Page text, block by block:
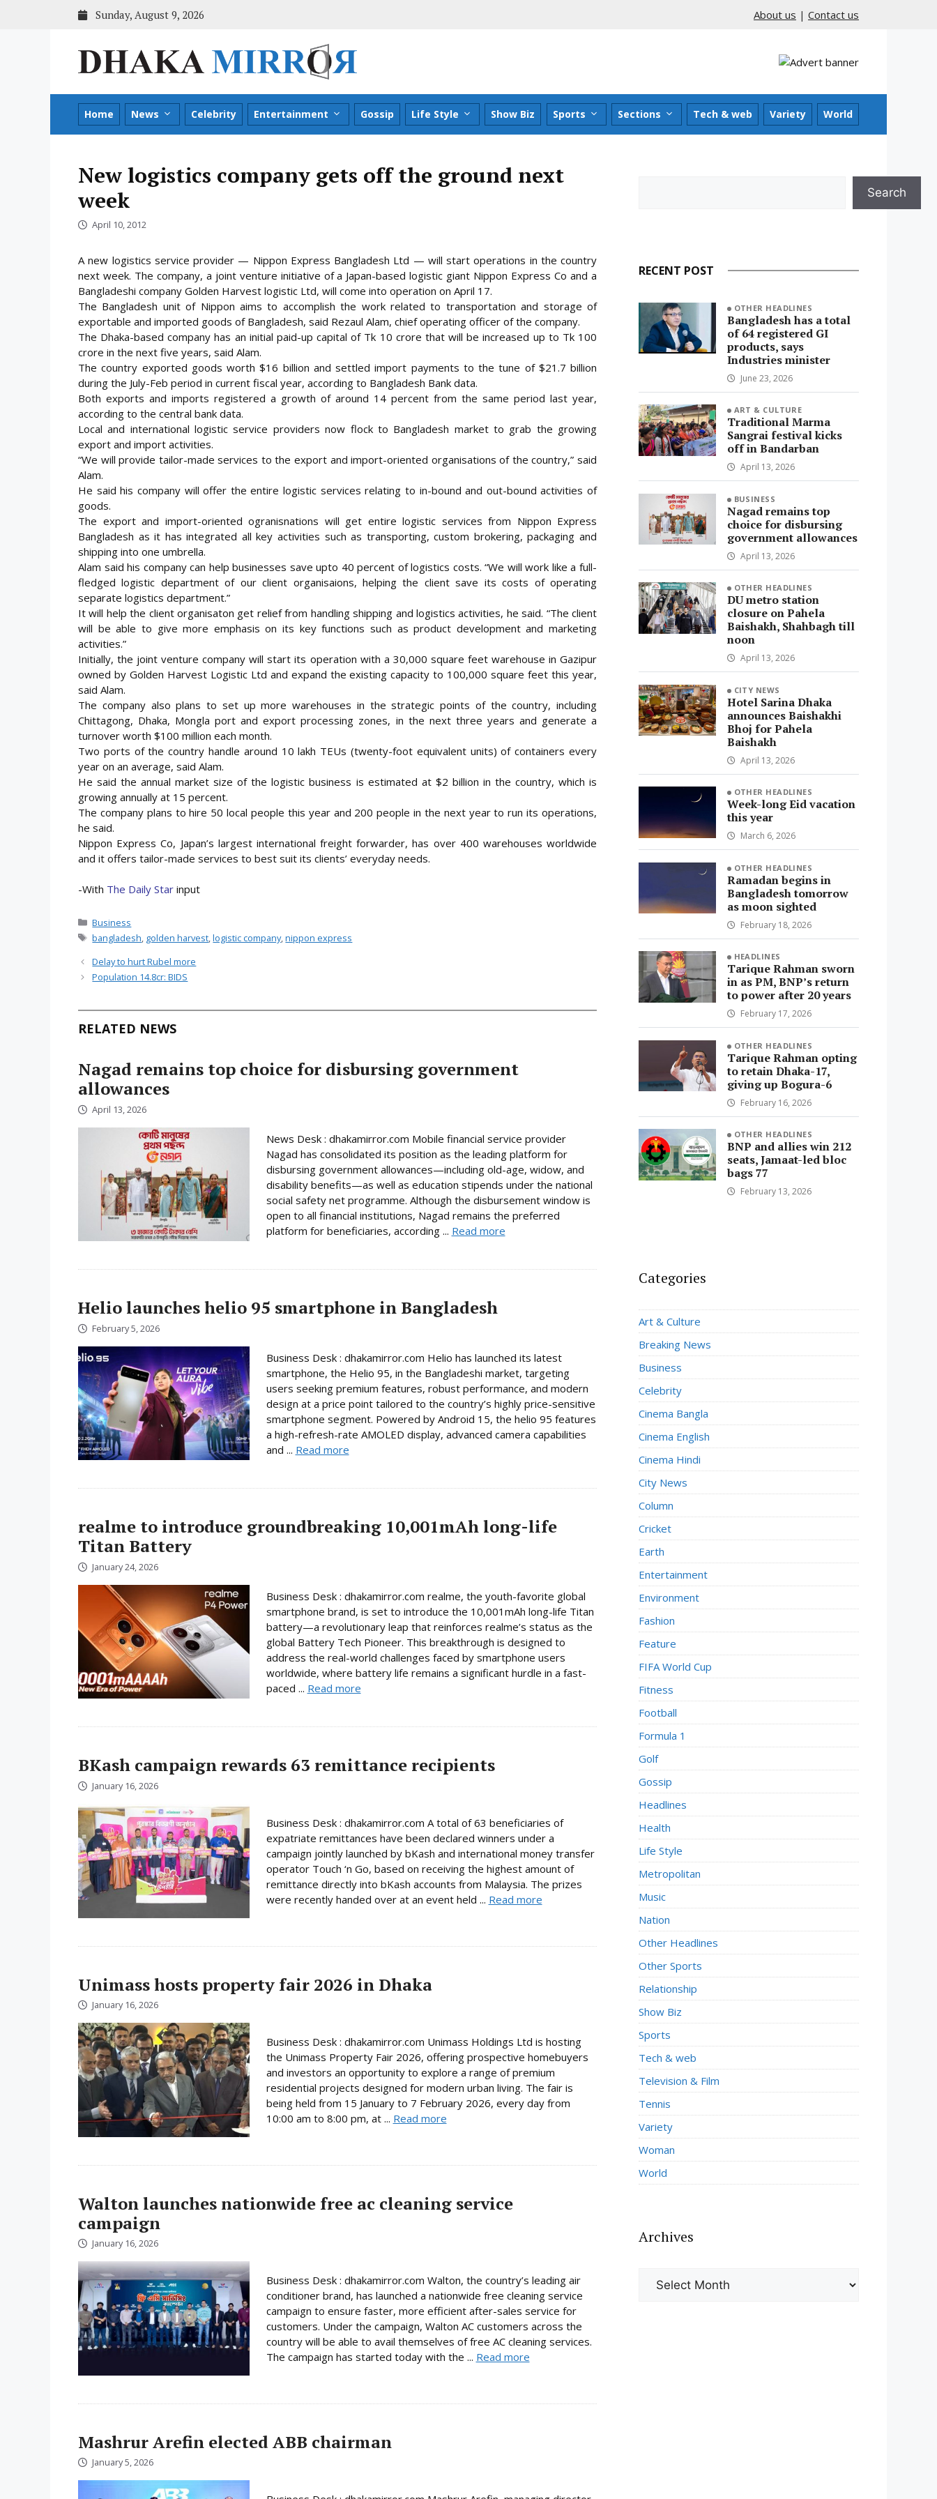
Sunday, August 9, 2026 About us | Contact us
Home News Celebrity Entertainment Gossip Life Style Show Biz Sports Sections Tech & web Variety World
New logistics company gets off the ground next
week
April 10, 2012
A new logistics service provider — Nippon Express Bangladesh Ltd — will start operations in the country
next week. The company, a joint venture initiative of a Japan-based logistic giant Nippon Express Co and a
Bangladeshi company Golden Harvest logistic Ltd, will come into operation on April 17.
The Bangladesh unit of Nippon aims to accomplish the work related to transportation and storage of
exportable and imported goods of Bangladesh, said Rezaul Alam, chief operating officer of the company.
The Dhaka-based company has an initial paid-up capital of Tk 10 crore that will be increased up to Tk 100
crore in the next five years, said Alam.
The country exported goods worth $16 billion and settled import payments to the tune of $21.7 billion
during the July-Feb period in current fiscal year, according to Bangladesh Bank data.
Both exports and imports registered a growth of around 14 percent from the same period last year,
according to the central bank data.
Local and international logistic service providers now flock to Bangladesh market to grab the growing
export and import activities.
“We will provide tailor-made services to the export and import-oriented organisations of the country,” said
Alam.
He said his company will offer the entire logistic services relating to in-bound and out-bound activities of
goods.
The export and import-oriented ogranisnations will get entire logistic services from Nippon Express
Bangladesh as it has integrated all key activities such as transporting, custom brokering, packaging and
shipping into one umbrella.
Alam said his company can help businesses save upto 40 percent of logistics costs. “We will work like a full-
fledged logistic department of our client organisaions, helping the client save its costs of operating
separate logistics department.”
It will help the client organisaton get relief from handling shipping and logistics activities, he said. “The client
will be able to give more emphasis on its key functions such as product development and marketing
activities.”
Initially, the joint venture company will start its operation with a 30,000 square feet warehouse in Gazipur
owned by Golden Harvest Logistic Ltd and expand the existing capacity to 100,000 square feet this year,
said Alam.
The company also plans to set up more warehouses in the strategic points of the country, including
Chittagong, Dhaka, Mongla port and export processing zones, in the next three years and generate a
turnover worth $100 million each month.
Two ports of the country handle around 10 lakh TEUs (twenty-foot equivalent units) of containers every
year on an average, said Alam.
He said the annual market size of the logistic business is estimated at $2 billion in the country, which is
growing annually at 15 percent.
The company plans to hire 50 local people this year and 200 people in the next year to run its operations,
he said.
Nippon Express Co, Japan’s largest international freight forwarder, has over 400 warehouses worldwide
and it offers tailor-made services to best suit its clients’ everyday needs.
-With The Daily Star input
Categories
Business
Tags
bangladesh golden harvest ,logistic company,nippon express
Delay to hurt Rubel more
Population 14.8cr: BIDS
RELATED NEWS
Nagad remains top choice for disbursing government
allowances
April 13, 2026
News Desk : dhakamirror.com Mobile financial service provider
Nagad has consolidated its position as the leading platform for
disbursing government allowances—including old-age, widow, and
disability benefits—as well as education stipends under the national
social safety net programme. Although the disbursement window is
open to all financial institutions, Nagad remains the preferred
platform for beneficiaries, according ... Read more
Helio launches helio 95 smartphone in Bangladesh
February 5, 2026
Business Desk : dhakamirror.com Helio has launched its latest
smartphone, the Helio 95, in the Bangladeshi market, targeting
users seeking premium features, robust performance, and modern
design at a price point tailored to the country’s highly price-sensitive
smartphone segment. Powered by Android 15, the helio 95 features
a high-refresh-rate AMOLED display, advanced camera capabilities
and ... Read more
realme to introduce groundbreaking 10,001mAh long-life
Titan Battery
January 24, 2026
Business Desk : dhakamirror.com realme, the youth-favorite global
smartphone brand, is set to introduce the 10,001mAh long-life Titan
battery—a revolutionary leap that reinforces realme’s status as the
global Battery Tech Pioneer. This breakthrough is designed to
address the real-world challenges faced by smartphone users
worldwide, where battery life remains a significant hurdle in a fast-
paced ... Read more
BKash campaign rewards 63 remittance recipients
January 16, 2026
Business Desk : dhakamirror.com A total of 63 beneficiaries of
expatriate remittances have been declared winners under a
campaign jointly launched by bKash and international money transfer
operator Touch ‘n Go, based on receiving the highest amount of
remittance directly into bKash accounts from Malaysia. The prizes
were recently handed over at an event held ... Read more
Unimass hosts property fair 2026 in Dhaka
January 16, 2026
Business Desk : dhakamirror.com Unimass Holdings Ltd is hosting
the Unimass Property Fair 2026, offering prospective homebuyers
and investors an opportunity to explore a range of premium
residential projects designed for modern urban living. The fair is
being held from 15 January to 7 February 2026, every day from
10:00 am to 8:00 pm, at ... Read more
Walton launches nationwide free ac cleaning service
campaign
January 16, 2026
Business Desk : dhakamirror.com Walton, the country’s leading air
conditioner brand, has launched a nationwide free cleaning service
campaign to ensure faster, more efficient after-sales service for
customers. Under the campaign, Walton AC customers across the
country will be able to avail themselves of free AC cleaning services.
The campaign has started today with the ... Read more
Mashrur Arefin elected ABB chairman
January 5, 2026
Search
RECENT POST
OTHER HEADLINES
Bangladesh has a total
of 64 registered GI
products, says
Industries minister
June 23, 2026
ART & CULTURE
Traditional Marma
Sangrai festival kicks
off in Bandarban
April 13, 2026
BUSINESS
Nagad remains top
choice for disbursing
government allowances
April 13, 2026
OTHER HEADLINES
DU metro station
closure on Pahela
Baishakh, Shahbagh till
noon
April 13, 2026
CITY NEWS
Hotel Sarina Dhaka
announces Baishakhi
Bhoj for Pahela
Baishakh
April 13, 2026
OTHER HEADLINES
Week-long Eid vacation
this year
March 6, 2026
OTHER HEADLINES
Ramadan begins in
Bangladesh tomorrow
as moon sighted
February 18, 2026
HEADLINES
Tarique Rahman sworn
in as PM, BNP’s return
to power after 20 years
February 17, 2026
OTHER HEADLINES
Tarique Rahman opting
to retain Dhaka-17,
giving up Bogura-6
February 16, 2026
OTHER HEADLINES
BNP and allies win 212
seats, Jamaat-led bloc
bags 77
February 13, 2026
Categories
Art & Culture
Breaking News
Business
Celebrity
Cinema Bangla
Cinema English
Cinema Hindi
City News
Column
Cricket
Earth
Entertainment
Environment
Fashion
Feature
FIFA World Cup
Fitness
Football
Formula 1
Golf
Gossip
Headlines
Health
Life Style
Metropolitan
Music
Nation
Other Headlines
Other Sports
Relationship
Show Biz
Sports
Tech & web
Television & Film
Tennis
Variety
Woman
World
Archives